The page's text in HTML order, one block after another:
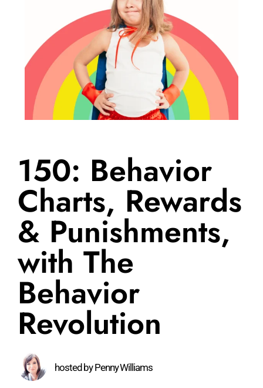
150: Behavior
Charts, Rewards
& Punishments,
with The
Behavior
Revolution
hosted by Penny Williams